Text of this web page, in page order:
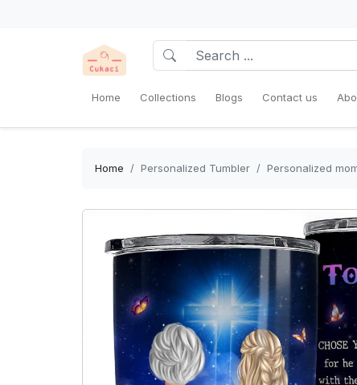
Home Collections Blogs Contact us
Home Personalized Tumbler Personalized